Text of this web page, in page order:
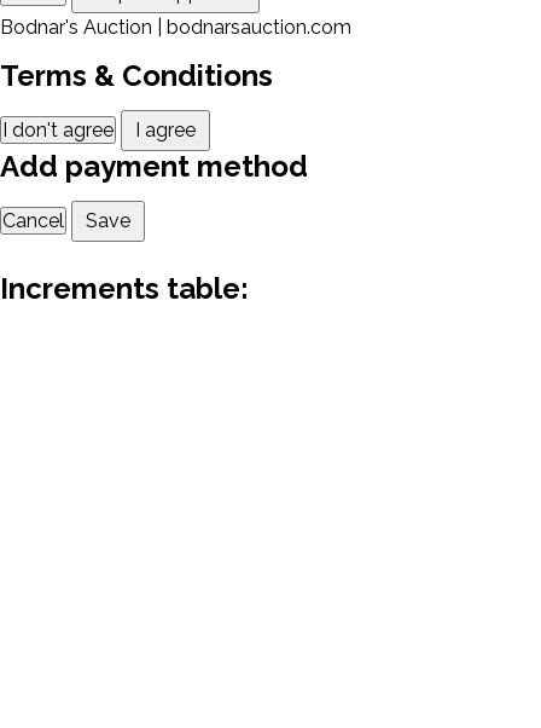
Bodnar's Auction | bodnarsauction.com
Terms & Conditions
I don't agree I agree
Add payment method
Cancel Save
Increments table: